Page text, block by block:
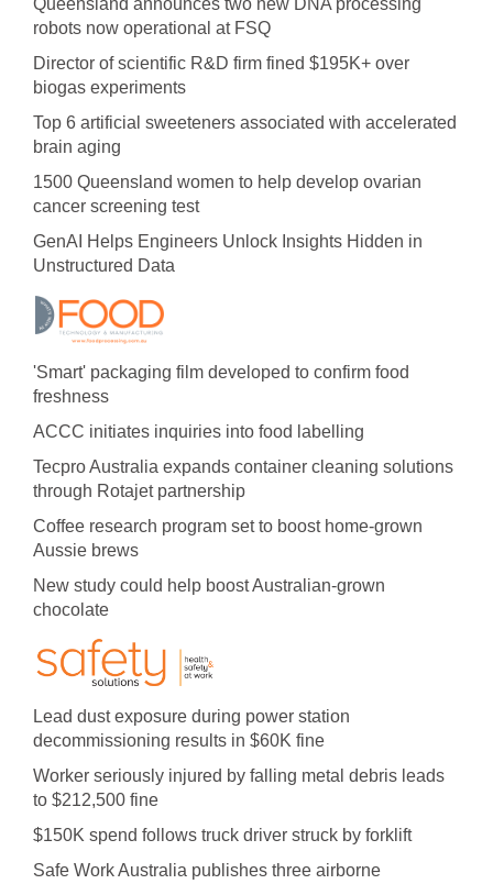
Queensland announces two new DNA processing
robots now operational at FSQ
Director of scientific R&D firm fined $195K+ over
biogas experiments
Top 6 artificial sweeteners associated with accelerated
brain aging
1500 Queensland women to help develop ovarian
cancer screening test
GenAI Helps Engineers Unlock Insights Hidden in
Unstructured Data
'Smart' packaging film developed to confirm food
freshness
ACCC initiates inquiries into food labelling
Tecpro Australia expands container cleaning solutions
through Rotajet partnership
Coffee research program set to boost home-grown
Aussie brews
New study could help boost Australian-grown
chocolate
Lead dust exposure during power station
decommissioning results in $60K fine
Worker seriously injured by falling metal debris leads
to $212,500 fine
$150K spend follows truck driver struck by forklift
Safe Work Australia publishes three airborne